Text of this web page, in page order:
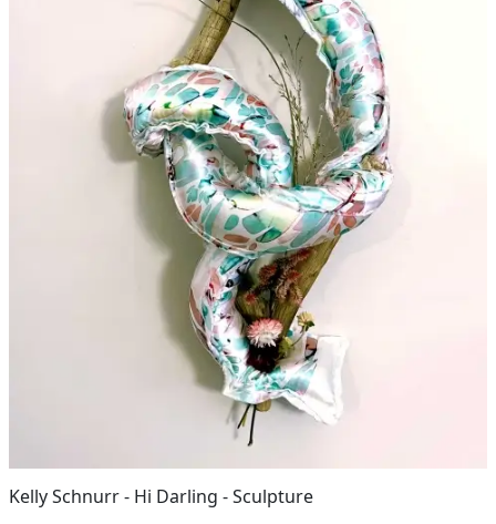
Kelly Schnurr - Hi Darling - Sculpture